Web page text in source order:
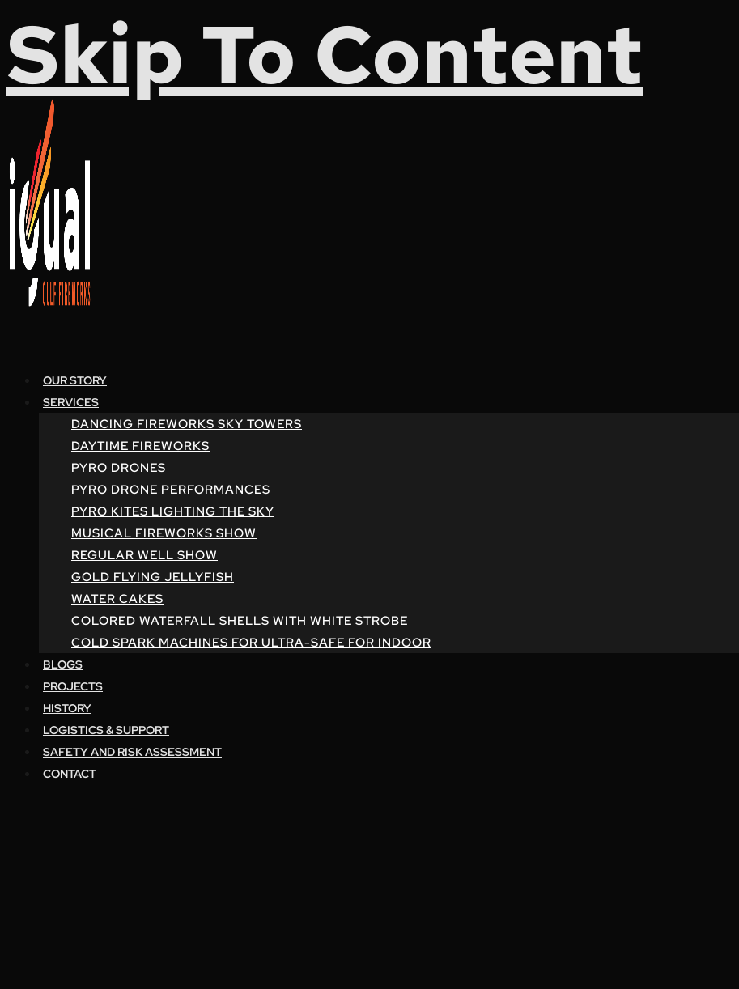
Skip To Content
OUR STORY
SERVICES
DANCING FIREWORKS SKY TOWERS
DAYTIME FIREWORKS
PYRO DRONES
PYRO DRONE PERFORMANCES
PYRO KITES LIGHTING THE SKY
MUSICAL FIREWORKS SHOW
REGULAR WELL SHOW
GOLD FLYING JELLYFISH
WATER CAKES
COLORED WATERFALL SHELLS WITH WHITE STROBE
COLD SPARK MACHINES FOR ULTRA-SAFE FOR INDOOR
BLOGS
PROJECTS
HISTORY
LOGISTICS & SUPPORT
SAFETY AND RISK ASSESSMENT
CONTACT